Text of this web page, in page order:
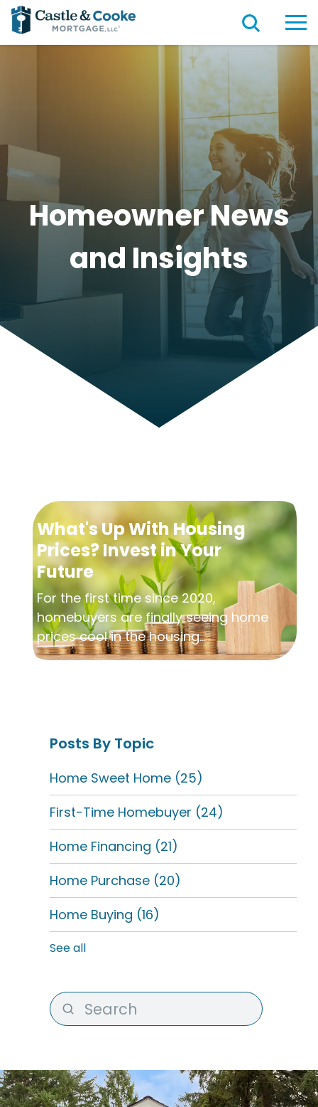
Homeowner News
and Insights
What's Up With Housing
Prices? Invest in Your
Future
For the first time since 2020,
homebuyers are finally seeing home
prices cool in the housing...
Posts By Topic
Home Sweet Home (25)
First-Time Homebuyer (24)
Home Financing (21)
Home Purchase (20)
Home Buying (16)
See all